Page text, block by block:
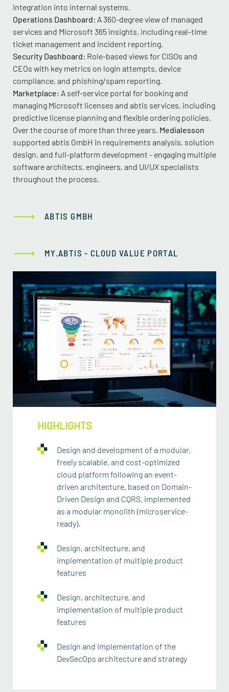
integration into internal systems.
Operations Dashboard: A 360-degree view of managed
services and Microsoft 365 insights, including real-time
ticket management and incident reporting.
Security Dashboard: Role-based views for CISOs and
CEOs with key metrics on login attempts, device
compliance, and phishing/spam reporting.
Marketplace: A self-service portal for booking and
managing Microsoft licenses and abtis services, including
predictive license planning and flexible ordering policies.
Over the course of more than three years, Medialesson
supported abtis GmbH in requirements analysis, solution
design, and full-platform development - engaging multiple
software architects, engineers, and UI/UX specialists
throughout the process.
ABTIS GMBH
MY.ABTIS - CLOUD VALUE PORTAL
HIGHLIGHTS
Design and development of a modular,
freely scalable, and cost-optimized
cloud platform following an event-
driven architecture, based on Domain-
Driven Design and CQRS, implemented
as a modular monolith (microservice-
ready).
Design, architecture, and
implementation of multiple product
features
Design, architecture, and
implementation of multiple product
features
Design and implementation of the
DevSecOps architecture and strategy